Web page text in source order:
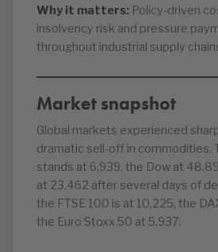
Why it matters: Policy-driven
insolvency risk and pressure
throughout industrial supply
Market snapshot
Global markets experienced
dramatic sell-off in commodities.
stands at 6,939, the Dow at
at 23,462 after several days of
the FTSE 100 is at 10,225, the
the Euro Stoxx 50 at 5,937.